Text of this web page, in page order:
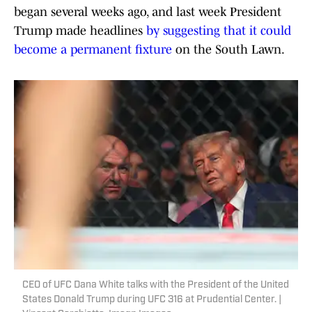
began several weeks ago, and last week President
Trump made headlines by suggesting that it could
become a permanent fixture on the South Lawn.
CEO of UFC Dana White talks with the President of the United
States Donald Trump during UFC 316 at Prudential Center. |